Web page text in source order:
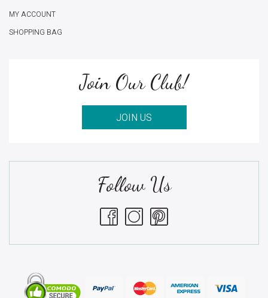
MY ACCOUNT
SHOPPING BAG
Join Our Club!
JOIN US
Follow Us